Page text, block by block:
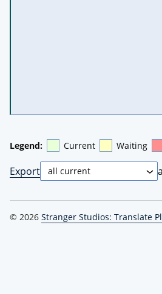
Legend: Current Waiting
Export
© 2026 Stranger Studios: Translate